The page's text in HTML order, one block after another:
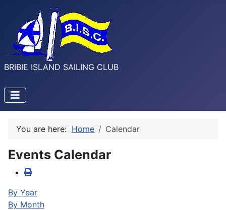
BRIBIE ISLAND SAILING CLUB
You are here: Home Calendar
Events Calendar
By Year
By Month